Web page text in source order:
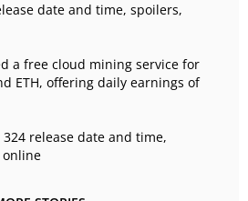
date and time, spoilers,
a free cloud mining service for
ETH, offering daily earnings of
release date and time,
online